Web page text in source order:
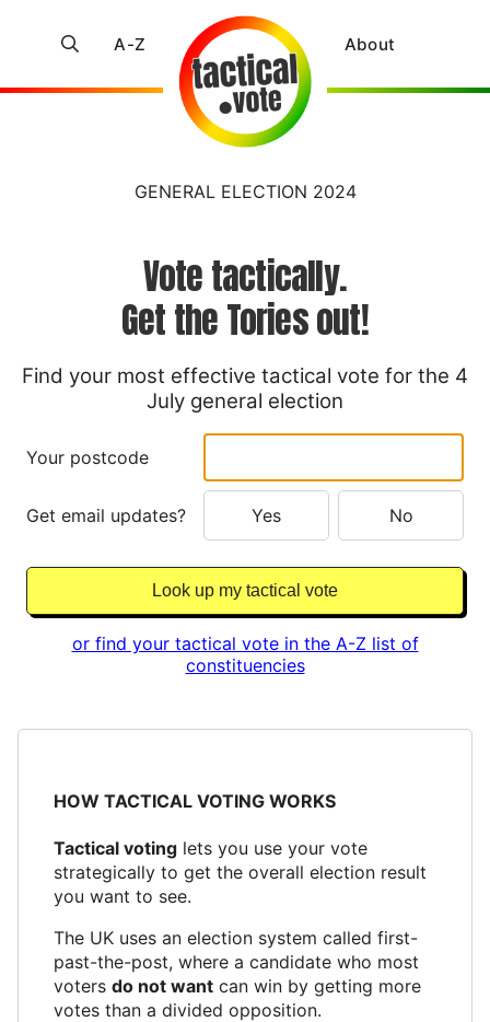
A-Z About
GENERAL ELECTION 2024
Vote tactically.
Get the Tories out!
Find your most effective tactical vote for the 4
July general election
Your postcode
Get email updates? Yes No
or find your tactical vote in the A-Z list of
constituencies
HOW TACTICAL VOTING WORKS
Tactical voting lets you use your vote
strategically to get the overall election result
you want to see.
The UK uses an election system called first-
past-the-post, where a candidate who most
voters do not want can win by getting more
votes than a divided opposition.